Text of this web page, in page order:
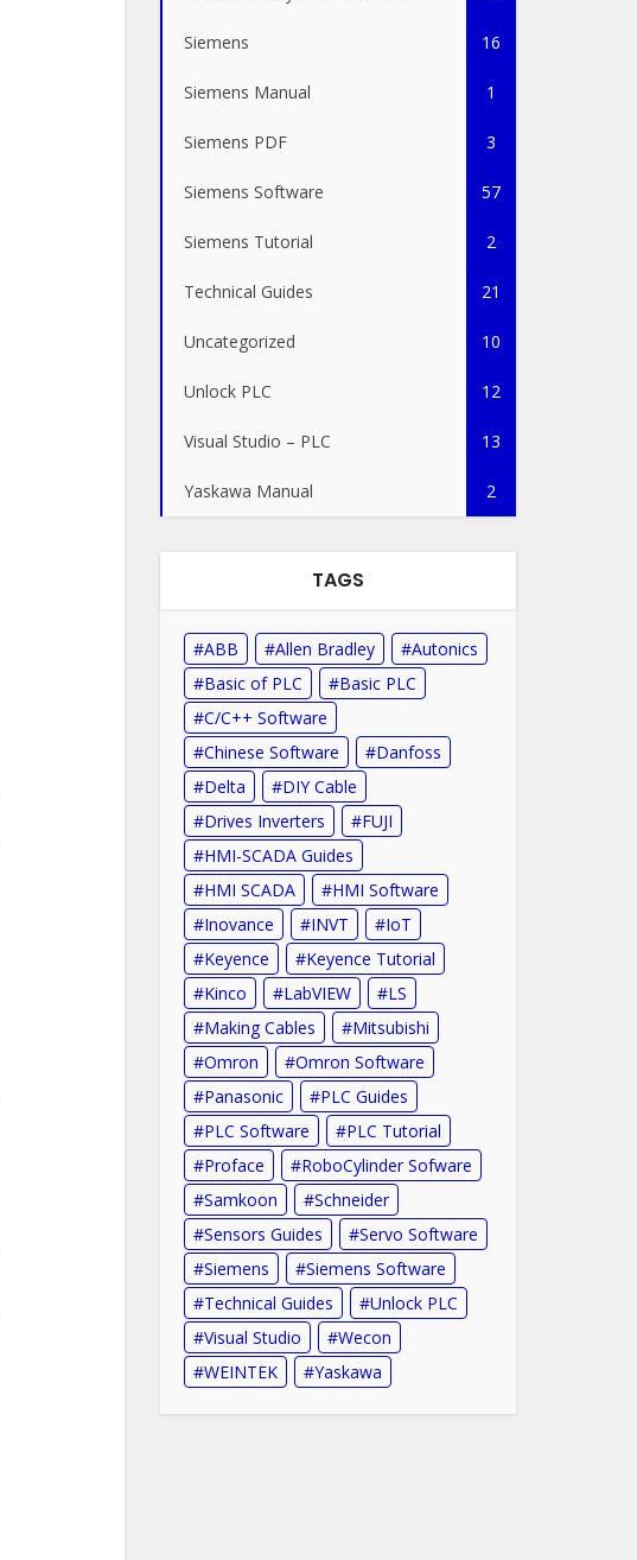
Siemens 16
Siemens Manual 1
Siemens PDF 3
Siemens Software 57
Siemens Tutorial 2
Technical Guides 21
Uncategorized 10
Unlock PLC 12
Visual Studio – PLC 13
Yaskawa Manual 2
TAGS
ABB Allen Bradley
Autonics
Basic of PLC
Basic PLC
C/C++ Software
Chinese Software
Danfoss
Delta
DIY Cable
Drives Inverters
FUJI
HMI-SCADA Guides
HMI SCADA
HMI Software
Inovance
INVT
IoT
Keyence
Keyence Tutorial
Kinco
LabVIEW
LS
Making Cables
Mitsubishi
Omron
Omron Software
Panasonic
PLC Guides
PLC Software
PLC Tutorial
Proface
RoboCylinder Sofware
Samkoon
Schneider
Sensors Guides
Servo Software
Siemens
Siemens Software
Technical Guides
Unlock PLC
Visual Studio
Wecon
WEINTEK
Yaskawa